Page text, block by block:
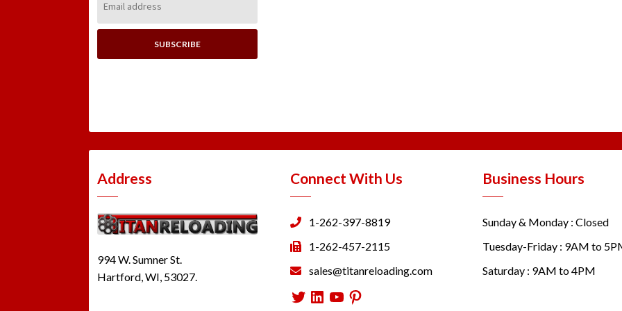
Address:
Address
994 W. Sumner St.
Hartford, WI, 53027.
Connect With Us
1-262-397-8819
1-262-457-2115
sales@titanreloading.com
Twitter
LinkedIn
YouTube
Pinterest
Business Hours
Sunday & Monday : Closed
Tuesday-Friday : 9AM to
Saturday : 9AM to 4PM